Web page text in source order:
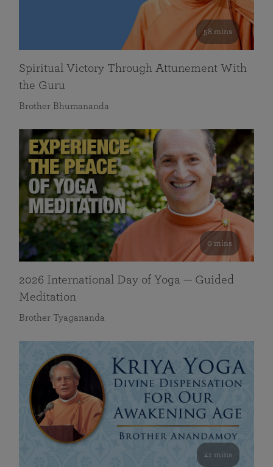
58 mins
Spiritual Victory Through Attunement With
the Guru
Brother Bhumananda
0 mins
2026 International Day of Yoga — Guided
Meditation
Brother Tyagananda
41 mins